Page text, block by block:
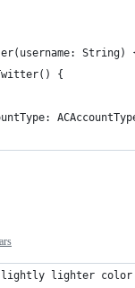
String)
{
lighter color